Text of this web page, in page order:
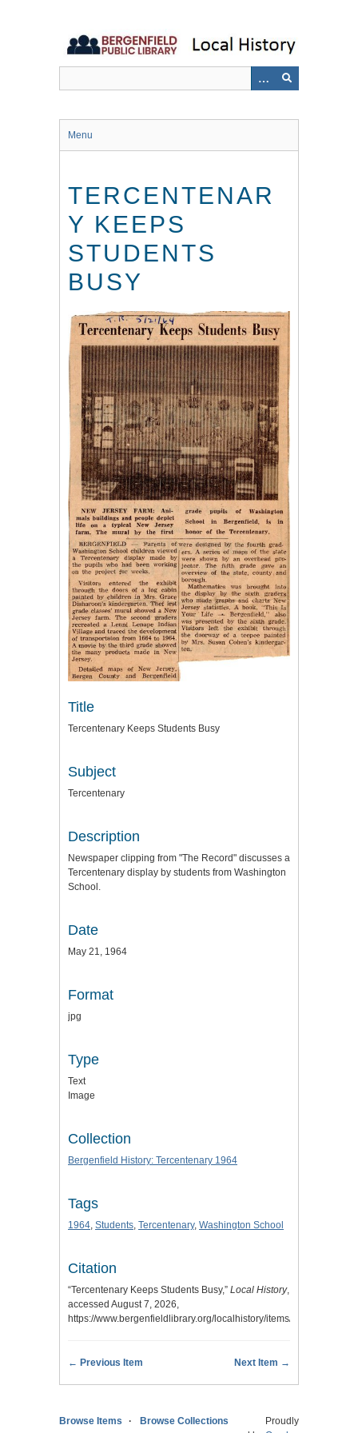
Menu
TERCENTENAR
Y KEEPS
STUDENTS
BUSY
Title
Tercentenary Keeps Students Busy
Subject
Tercentenary
Description
Newspaper clipping from "The Record" discusses a
Tercentenary display by students from Washington
School.
Date
May 21, 1964
Format
jpg
Type
Text
Image
Collection
Bergenfield History: Tercentenary 1964
Tags
1964, Students, Tercentenary, Washington School
Citation
“Tercentenary Keeps Students Busy,” Local History,
accessed August 7, 2026,
https://www.bergenfieldlibrary.org/localhistory/items/show/280
← Previous Item Next Item →
Browse Items Browse Collections
Proudly